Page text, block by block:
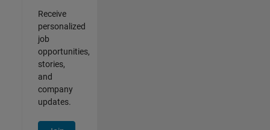
Receive
personalized
job
opportunities,
stories,
and
company
updates.